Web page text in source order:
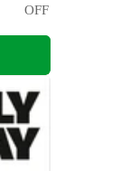
OFF